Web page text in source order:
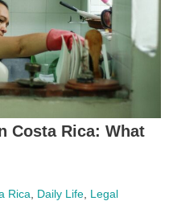
Costa Rica: What
Rica Daily Life Legal